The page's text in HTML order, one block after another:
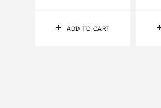
ADD TO CART